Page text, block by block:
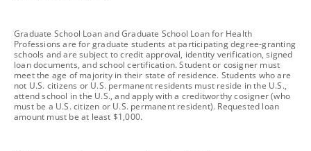
footnote
Graduate School Loan and Graduate School Loan for Health
Professions are for graduate students at participating degree-granting
schools and are subject to credit approval, identity verification, signed
loan documents, and school certification. Student or cosigner must
meet the age of majority in their state of residence. Students who are
not U.S. citizens or U.S. permanent residents must reside in the U.S.,
attend school in the U.S., and apply with a creditworthy cosigner (who
must be a U.S. citizen or U.S. permanent resident). Requested loan
amount must be at least $1,000.